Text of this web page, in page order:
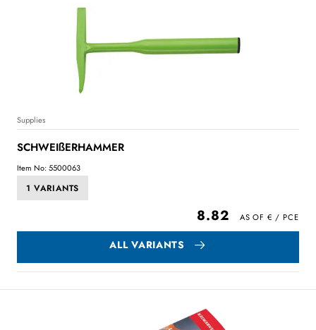
Supplies
SCHWEIßERHAMMER
Item No: 5500063
1 VARIANTS
8.82
ALL VARIANTS